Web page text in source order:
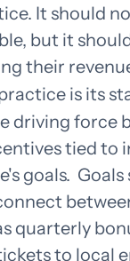
It should
but it
their
is its
driving force
tied to
goals. Goals
quarterly
to local